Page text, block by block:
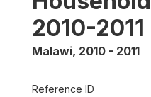
2010-2011
Malawi, 2010 - 2011
Reference ID